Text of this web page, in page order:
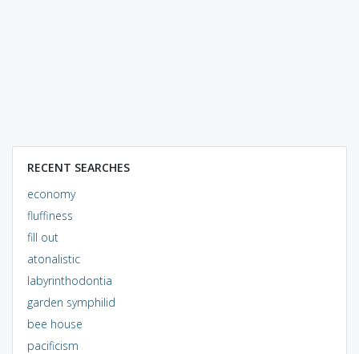
RECENT SEARCHES
economy
fluffiness
fill out
atonalistic
labyrinthodontia
garden symphilid
bee house
pacificism